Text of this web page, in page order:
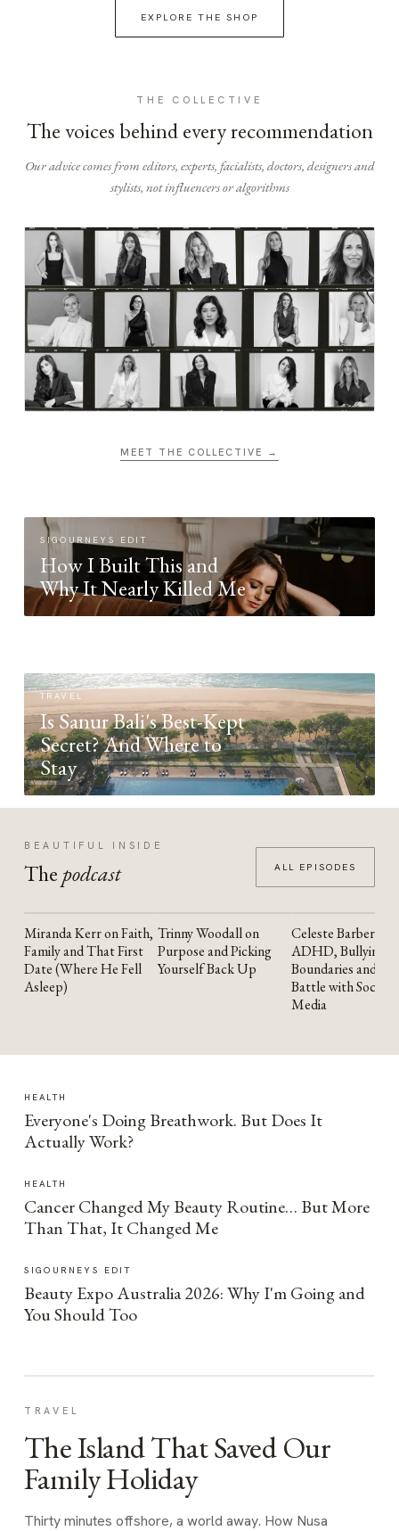
EXPLORE THE SHOP
THE COLLECTIVE
The voices behind every recommendation
Our advice comes from editors, experts, facialists, doctors, designers and
stylists, not influencers or algorithms
MEET THE COLLECTIVE →
SIGOURNEYS EDIT
How I Built This and
Why It Nearly Killed Me
TRAVEL
Is Sanur Bali's Best-Kept
Secret? And Where to
Stay
BEAUTIFUL INSIDE
The podcast ALL EPISODES
YOUTUBE
Miranda Kerr on Faith,
Family and That First
Date (Where He Fell
Asleep)
YOUTUBE
Trinny Woodall on
Purpose and Picking
Yourself Back Up
YOUTUBE
Celeste Barber on
ADHD, Bullying,
Boundaries and the
Battle with Social
Media
HEALTH
Everyone's Doing Breathwork. But Does It
Actually Work?
HEALTH
Cancer Changed My Beauty Routine… But More
Than That, It Changed Me
SIGOURNEYS EDIT
Beauty Expo Australia 2026: Why I'm Going and
You Should Too
TRAVEL
The Island That Saved Our
Family Holiday
Thirty minutes offshore, a world away. How Nusa